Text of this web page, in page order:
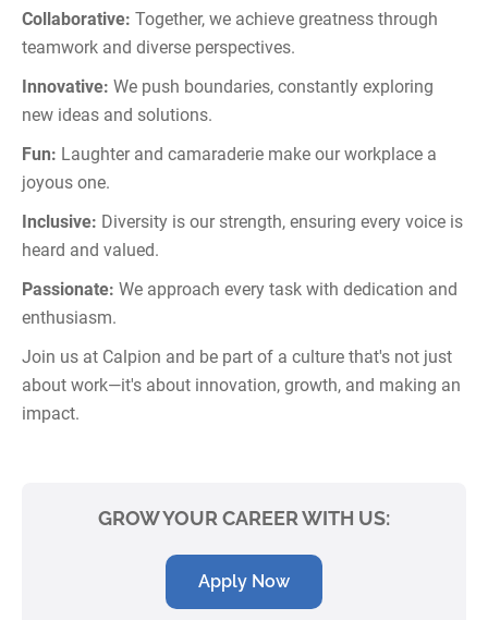
Collaborative: Together, we achieve greatness through
teamwork and diverse perspectives.
Innovative: We push boundaries, constantly exploring
new ideas and solutions.
Fun: Laughter and camaraderie make our workplace a
joyous one.
Inclusive: Diversity is our strength, ensuring every voice is
heard and valued.
Passionate: We approach every task with dedication and
enthusiasm.
Join us at Calpion and be part of a culture that's not just
about work—it's about innovation, growth, and making an
impact.
GROW YOUR CAREER WITH US:
Apply Now